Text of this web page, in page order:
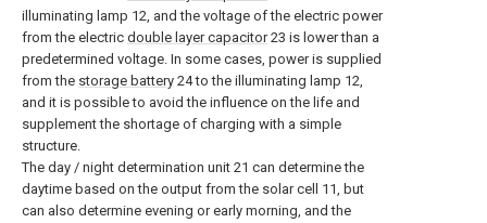
illuminating lamp 12, and the voltage of the electric power
from the electric double layer capacitor23 is lower than a
predetermined voltage. In some cases, power is supplied
from the storage battery 24 to the illuminating lamp 12,
and it is possible to avoid the influence on the life and
supplement the shortage of charging with a simple
structure.
The day / night determination unit 21 can determine the
daytime based on the output from the solar cell 11, but
can also determine evening or early morning, and the